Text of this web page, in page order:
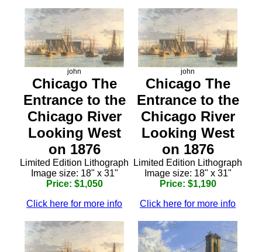
john
Chicago The
Entrance to the
Chicago River
Looking West
on 1876
Limited Edition Lithograph
Image size: 18" x 31"
Price: $1,050
Click here for more info
john
Chicago The
Entrance to the
Chicago River
Looking West
on 1876
Limited Edition Lithograph
Image size: 18" x 31"
Price: $1,190
Click here for more info